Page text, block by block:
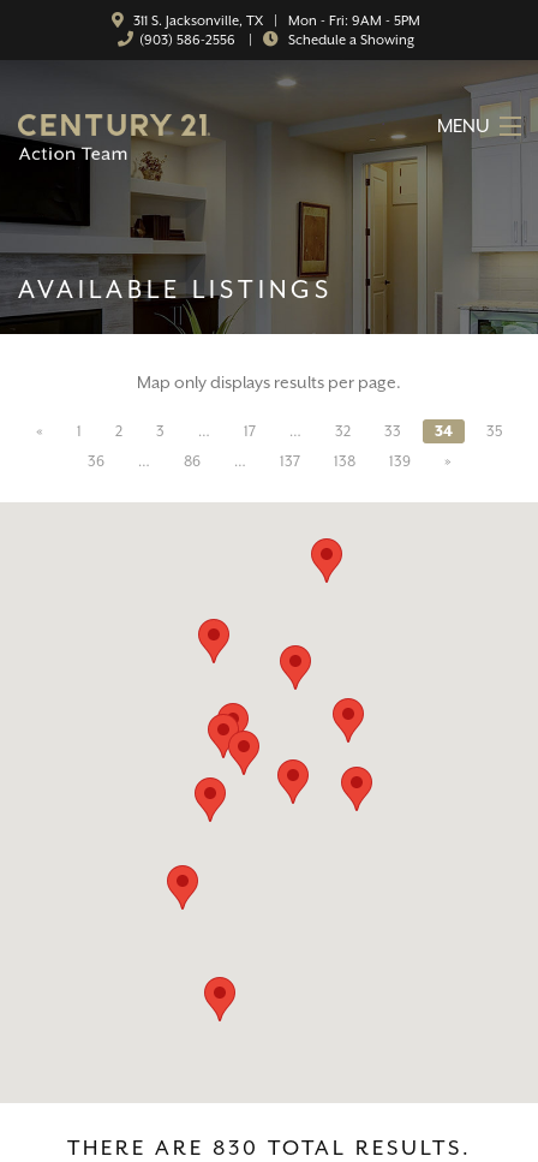
311 S. Jacksonville, TX | Mon - Fri: 9AM - 5PM
(903) 586-2556
Schedule a Showing
MENU
ABOUT
SERVICES
CONTACT
PROPERTY MANAGEMENT
AVAILABLE LISTINGS
Map only displays results per page.
« 1 2 3 … 17 … 32 33 34
35
36
… 86 … 137 138 139 »
THERE ARE 830 TOTAL RESULTS.